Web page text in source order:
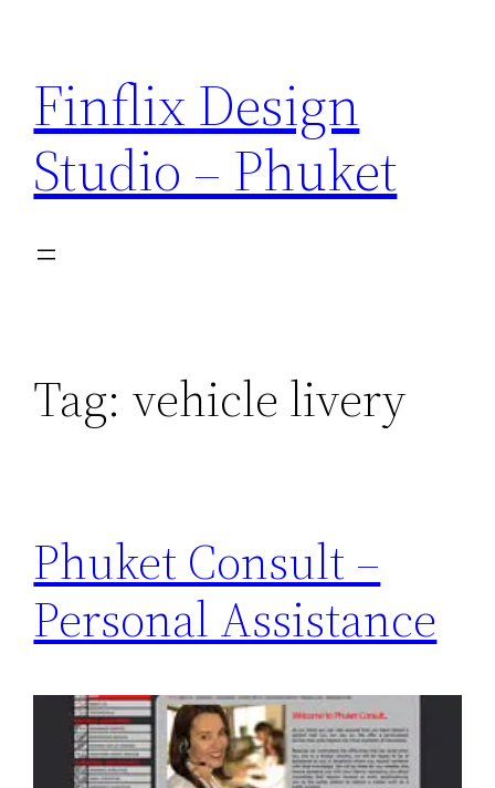
content
Finflix Design
Studio – Phuket
Tag: vehicle livery
Phuket Consult –
Personal Assistance